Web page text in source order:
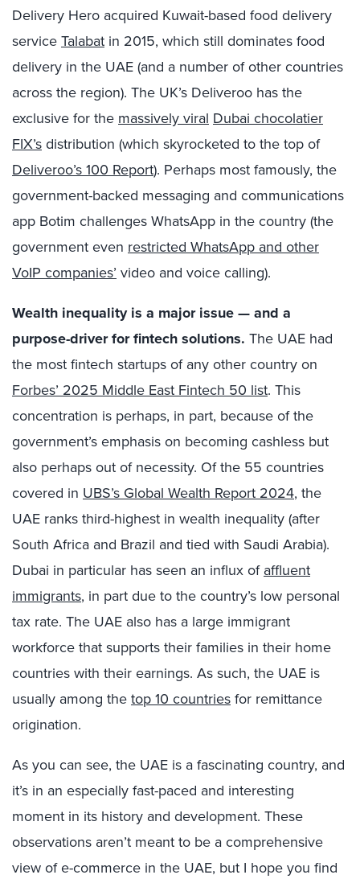
Delivery Hero acquired Kuwait-based food delivery
serviceTalabat in 2015, which still dominates food
delivery in the UAE (and a number of other countries
across the region). The UK’s Deliveroo has the
exclusive for the massively viral Dubai chocolatier
FIX’sdistribution (which skyrocketed to the top of
Deliveroo’s 100 Report). Perhaps most famously, the
government-backed messaging and communications
app Botim challenges WhatsApp in the country (the
government even restricted WhatsApp and other
VoIP companies’ video and voice calling).
Wealth inequality is a major issue — and a
purpose-driver for fintech solutions. The UAE had
the most fintech startups of any other country on
Forbes’ 2025 Middle East Fintech 50 list. This
concentration is perhaps, in part, because of the
government’s emphasis on becoming cashless but
also perhaps out of necessity. Of the 55 countries
covered in UBS’s Global Wealth Report 2024, the
UAE ranks third-highest in wealth inequality (after
South Africa and Brazil and tied with Saudi Arabia).
Dubai in particular has seen an influx ofaffluent
immigrants, in part due to the country’s low personal
tax rate. The UAE also has a large immigrant
workforce that supports their families in their home
countries with their earnings. As such, the UAE is
usually among thetop 10 countriesfor remittance
origination.
As you can see, the UAE is a fascinating country, and
it’s in an especially fast-paced and interesting
moment in its history and development. These
observations aren’t meant to be a comprehensive
view of e-commerce in the UAE, but I hope you find